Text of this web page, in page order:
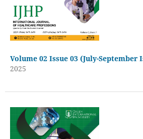
Volume 02 Issue 03 (July-September
2025